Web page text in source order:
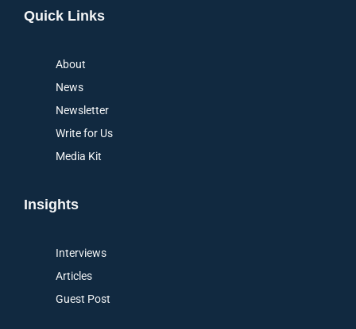
Quick Links
About
News
Newsletter
Write for Us
Media Kit
Insights
Interviews
Articles
Guest Post